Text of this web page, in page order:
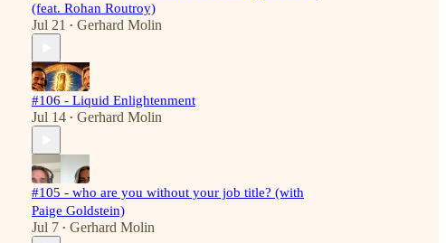
(feat. Rohan Routroy)
Jul 21 • Gerhard Molin
#106 - Liquid Enlightenment
Jul 14 • Gerhard Molin
#105 - who are you without your job title? (with
Paige Goldstein)
Jul 7 • Gerhard Molin